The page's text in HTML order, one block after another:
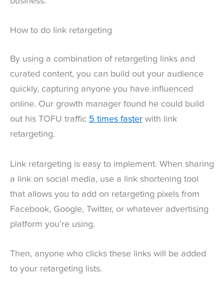
How to do link retargeting
By using a combination of retargeting links and
curated content, you can build out your audience
quickly, capturing anyone you have influenced
online. Our growth manager found he could build
out his TOFU traffic 5 times faster with link
retargeting.
Link retargeting is easy to implement. When sharing
a link on social media, use a link shortening tool
that allows you to add on retargeting pixels from
Facebook, Google, Twitter, or whatever advertising
platform you’re using.
Then, anyone who clicks these links will be added
to your retargeting lists.